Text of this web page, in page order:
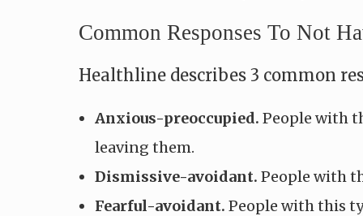
Common Responses To Not
Healthline describes 3 common
Anxious-preoccupied. People with
leaving them.
Dismissive-avoidant. People with
Fearful-avoidant. People with this